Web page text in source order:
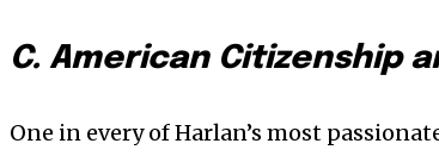
C. American Citizenship
One in every of Harlan’s most